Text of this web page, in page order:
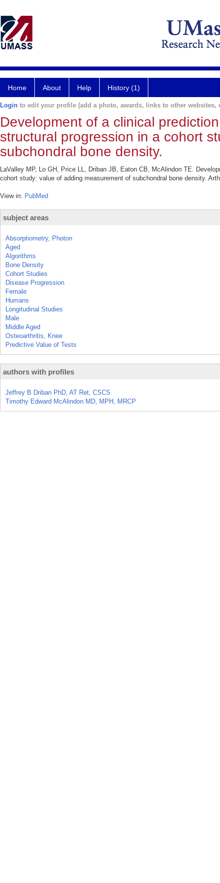
Home About Help History (1)
Login to edit your profile (add a photo, awards, links to other websites,
Development of a clinical
structural progression in a cohort
subchondral bone density.
LaValley MP, Lo GH, Price LL, Driban JB, Eaton CB, McAlindon TE.
cohort study: value of adding measurement of subchondral bone density.
View in: PubMed
subject areas
Absorptiometry, Photon
Aged
Algorithms
Bone Density
Cohort Studies
Disease Progression
Female
Humans
Longitudinal Studies
Male
Middle Aged
Osteoarthritis, Knee
Predictive Value of Tests
authors with profiles
Jeffrey B Driban PhD, AT Ret, CSCS
Timothy Edward McAlindon MD, MPH, MRCP